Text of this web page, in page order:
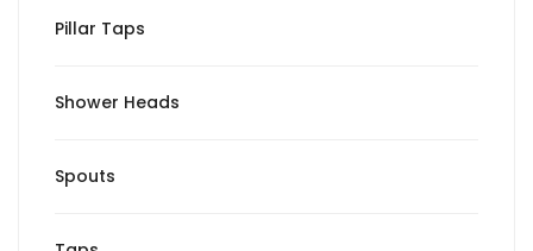
Pillar Taps
Shower Heads
Spouts